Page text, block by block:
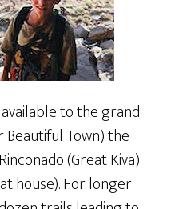
to the grand
Beautiful Town) the
(Great Kiva)
house). For longer